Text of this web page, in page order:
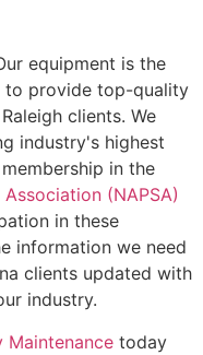
equipment is the
to provide top-quality
clients. We
industry's highest
in the
(NAPSA)
in these
information we need
clients updated with
industry.
Maintenance today